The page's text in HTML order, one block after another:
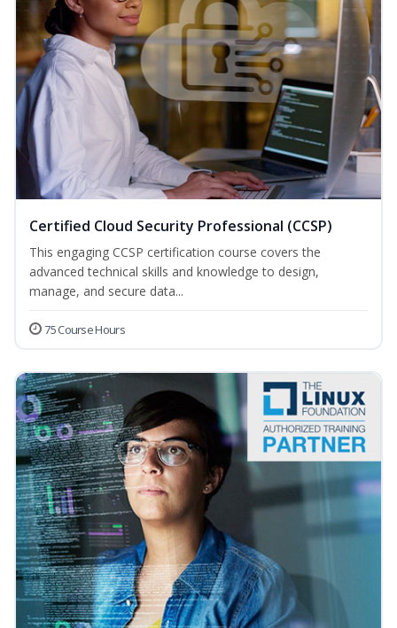
Certified Cloud Security Professional (CCSP)
This engaging CCSP certification course covers the
advanced technical skills and knowledge to design,
manage, and secure data...
75 Course Hours